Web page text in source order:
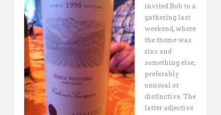
invited Bob to a
gathering last
weekend, where
the theme was
zins and
something else,
preferably
unusual or
distinctive. The
latter adjective